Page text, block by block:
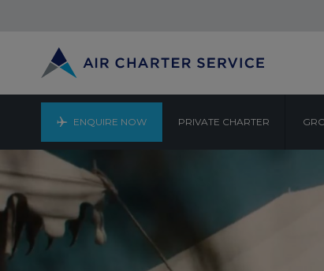
ENQUIRE NOW PRIVATE CHARTER